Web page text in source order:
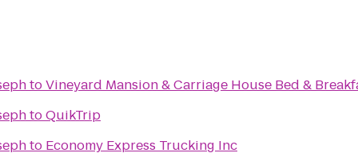
toVineyard Mansion & Carriage House Bed &
toQuikTrip
to Economy Express Trucking Inc